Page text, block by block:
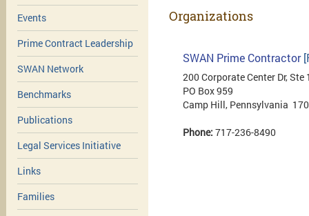
Events
Prime Contract Leadership
SWAN Network
Benchmarks
Publications
Legal Services Initiative
Links
Families
Organizations
SWAN Prime Contractor
200 Corporate Center Dr, Ste
PO Box 959
Camp Hill, Pennsylvania
Phone: 717-236-8490